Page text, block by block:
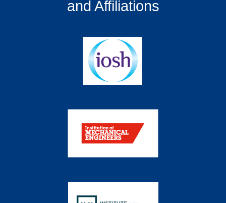
and Affiliations